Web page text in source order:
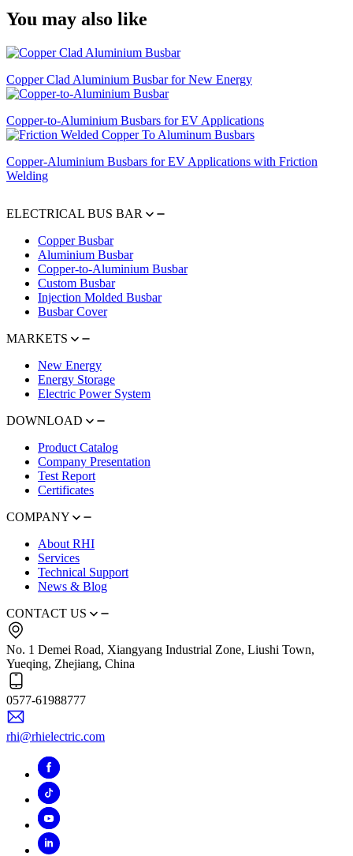
You may also like
Copper Clad Aluminium Busbar for New Energy
Copper-to-Aluminium Busbars for EV Applications
Copper-Aluminium Busbars for EV Applications with Friction
Welding
ELECTRICAL BUS BAR
Copper Busbar
Aluminium Busbar
Copper-to-Aluminium Busbar
Custom Busbar
Injection Molded Busbar
Busbar Cover
MARKETS
New Energy
Energy Storage
Electric Power System
DOWNLOAD
Product Catalog
Company Presentation
Test Report
Certificates
COMPANY
About RHI
Services
Technical Support
News & Blog
CONTACT US
No. 1 Demei Road, Xiangyang Industrial Zone, Liushi Town,
Yueqing, Zhejiang, China
0577-61988777
rhi@rhielectric.com